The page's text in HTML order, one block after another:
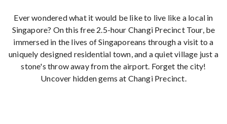
Ever wondered what it would be like to live like a local in
Singapore? On this free 2.5-hour Changi Precinct Tour, be
immersed in the lives of Singaporeans through a visit to a
uniquely designed residential town, and a quiet village just a
stone's throw away from the airport. Forget the city!
Uncover hidden gems at Changi Precinct.